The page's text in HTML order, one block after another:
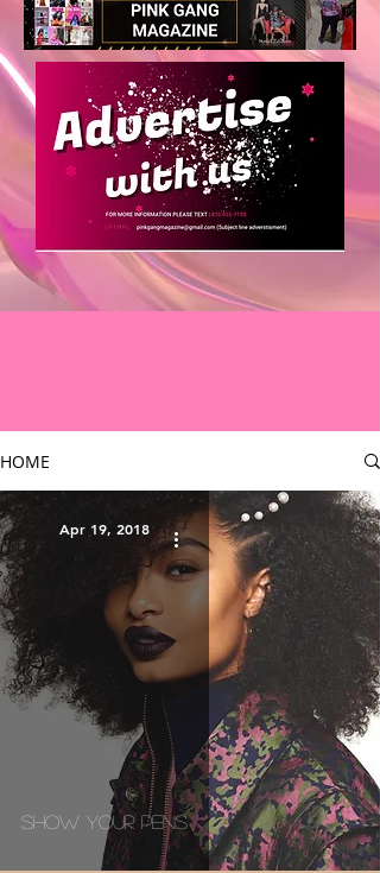
HOME
Show Your Pens
Apr 19, 2018